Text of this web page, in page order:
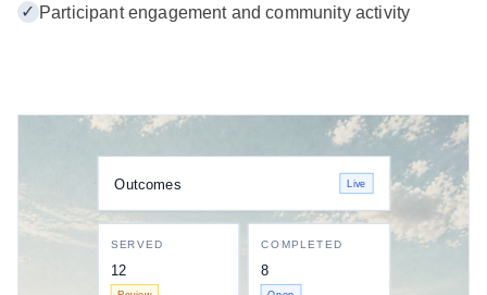
✓ Participant engagement and community activity
Outcomes Live
SERVED
12
COMPLETED
8